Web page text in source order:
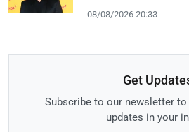
08/08/2026 20:33
Get
Subscribe to our newsletter
updates in your